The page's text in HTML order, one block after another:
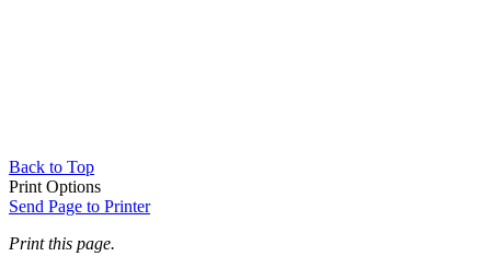
Back to Top
Print Options
Send Page to Printer
Print this page.